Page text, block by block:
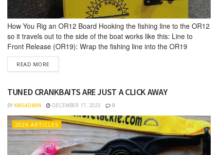
How You Rig an OR12 Board Hooking the fishing line to the OR12
so it travels out to the side of the boat works like this: Line to
Front Release (OR19): Wrap the fishing line into the OR19
release on the tow arm of the board. You can use a few twists of
monofilament line to make it...
READ MOREDETAILS
TUNED CRANKBAITS ARE JUST A CLICK AWAY
BY KMSADMIN DECEMBER 17, 2025 0
2026 ARTICLES